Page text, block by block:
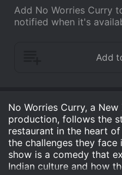
Add No Worries Curry
notified when it's
No Worries Curry, a New
production, follows the
restaurant in the heart
the challenges they face
show is a comedy that
Indian culture and how